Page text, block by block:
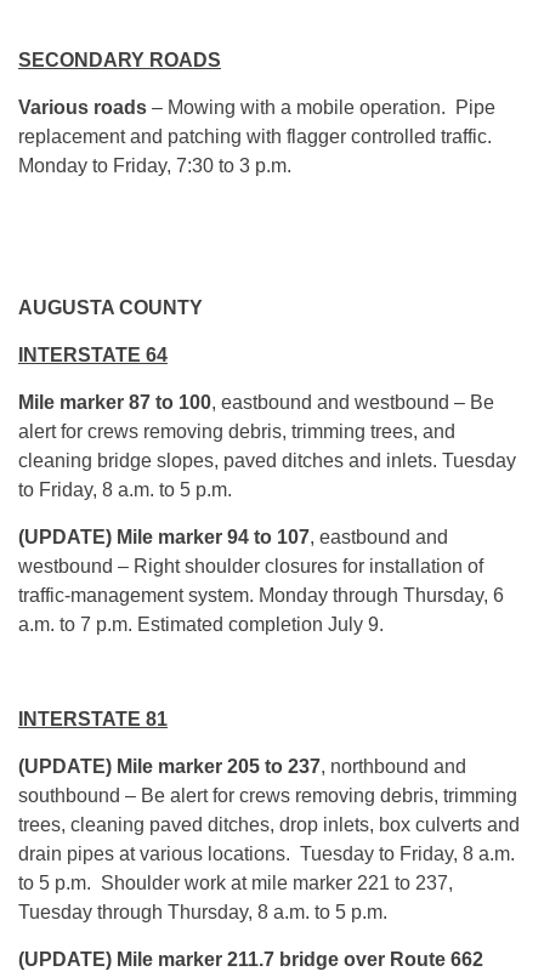
SECONDARY ROADS
Various roads – Mowing with a mobile operation. Pipe
replacement and patching with flagger controlled traffic.
Monday to Friday, 7:30 to 3 p.m.
AUGUSTA COUNTY
INTERSTATE 64
Mile marker 87 to 100, eastbound and westbound – Be
alert for crews removing debris, trimming trees, and
cleaning bridge slopes, paved ditches and inlets. Tuesday
to Friday, 8 a.m. to 5 p.m.
(UPDATE) Mile marker 94 to 107, eastbound and
westbound – Right shoulder closures for installation of
traffic-management system. Monday through Thursday, 6
a.m. to 7 p.m. Estimated completion July 9.
INTERSTATE 81
(UPDATE) Mile marker 205 to 237, northbound and
southbound – Be alert for crews removing debris, trimming
trees, cleaning paved ditches, drop inlets, box culverts and
drain pipes at various locations. Tuesday to Friday, 8 a.m.
to 5 p.m. Shoulder work at mile marker 221 to 237,
Tuesday through Thursday, 8 a.m. to 5 p.m.
(UPDATE) Mile marker 211.7 bridge over Route 662